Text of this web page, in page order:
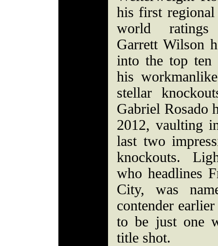
his first regional
world ratings
Garrett Wilson
into the top ten
his
stellar
Gabriel Rosado
2012, vaulting
last two
knockouts.
who headlines
City, was
contender
to be just one
title shot.